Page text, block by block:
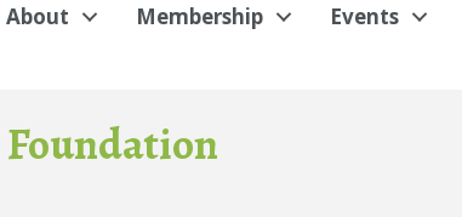
About Membership Events